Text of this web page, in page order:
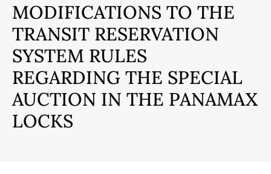
MODIFICATIONS TO THE
TRANSIT RESERVATION
SYSTEM RULES
REGARDING THE SPECIAL
AUCTION IN THE PANAMAX
LOCKS